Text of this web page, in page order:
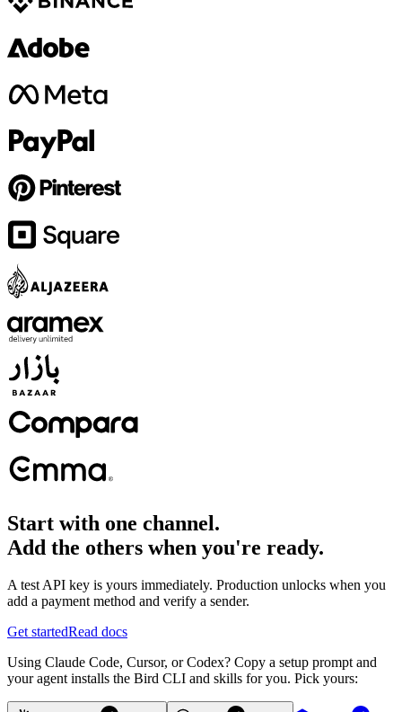
Start with one channel.
Add the others when you're ready.
A test API key is yours immediately. Production unlocks when you
add a payment method and verify a sender.
Get startedRead docs
Using Claude Code, Cursor, or Codex? Copy a setup prompt and
your agent installs the Bird CLI and skills for you. Pick yours: